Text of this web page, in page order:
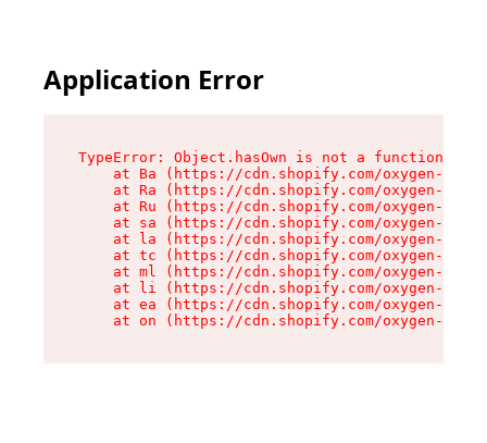
Application Error
TypeError: Object.hasOwn is not a function
at Ba (https://cdn.shopify.com/oxygen-v2/
at Ra (https://cdn.shopify.com/oxygen-v2/
at Ru (https://cdn.shopify.com/oxygen-v2/
at sa (https://cdn.shopify.com/oxygen-v2/
at la (https://cdn.shopify.com/oxygen-v2/
at tc (https://cdn.shopify.com/oxygen-v2/
at ml (https://cdn.shopify.com/oxygen-v2/
at li (https://cdn.shopify.com/oxygen-v2/
at ea (https://cdn.shopify.com/oxygen-v2/
at on (https://cdn.shopify.com/oxygen-v2/